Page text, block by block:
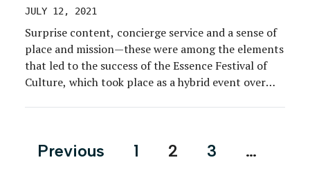
JULY 12, 2021
Surprise content, concierge service and a sense of
place and mission—these were among the elements
that led to the success of the Essence Festival of
Culture, which took place as a hybrid event over
Posts
Previous 1 2 3
…